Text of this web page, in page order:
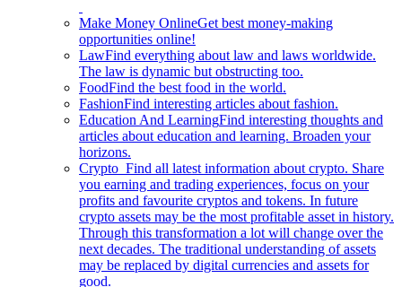
Make Money OnlineGet best money-making
opportunities online!
LawFind everything about law and laws worldwide.
The law is dynamic but obstructing too.
FoodFind the best food in the world.
FashionFind interesting articles about fashion.
Education And LearningFind interesting thoughts and
articles about education and learning. Broaden your
horizons.
Crypto Find all latest information about crypto. Share
you earning and trading experiences, focus on your
profits and favourite cryptos and tokens. In future
crypto assets may be the most profitable asset in history.
Through this transformation a lot will change over the
next decades. The traditional understanding of assets
may be replaced by digital currencies and assets for
good.